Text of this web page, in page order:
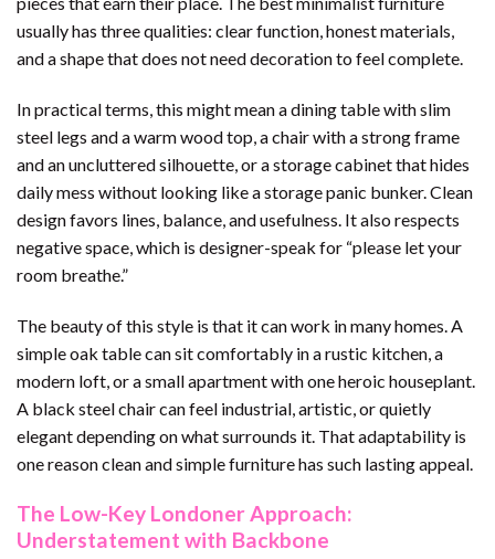
usually has three qualities: clear function, honest materials,
and a shape that does not need decoration to feel complete.
In practical terms, this might mean a dining table with slim
steel legs and a warm wood top, a chair with a strong frame
and an uncluttered silhouette, or a storage cabinet that hides
daily mess without looking like a storage panic bunker. Clean
design favors lines, balance, and usefulness. It also respects
negative space, which is designer-speak for “please let your
room breathe.”
The beauty of this style is that it can work in many homes. A
simple oak table can sit comfortably in a rustic kitchen, a
modern loft, or a small apartment with one heroic houseplant.
A black steel chair can feel industrial, artistic, or quietly
elegant depending on what surrounds it. That adaptability is
one reason clean and simple furniture has such lasting appeal.
The Low-Key Londoner Approach:
Understatement with Backbone